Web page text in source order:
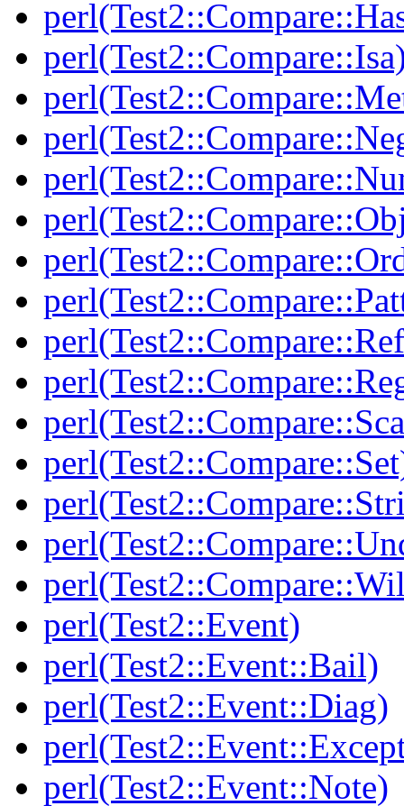
perl(Test2::Event)
perl(Test2::Event::Bail)
perl(Test2::Event::Diag)
perl(Test2::Event::Note)